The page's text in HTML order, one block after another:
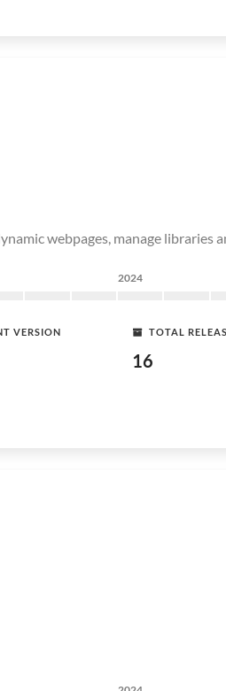
webpages, manage libraries
2024
VERSION TOTAL
16